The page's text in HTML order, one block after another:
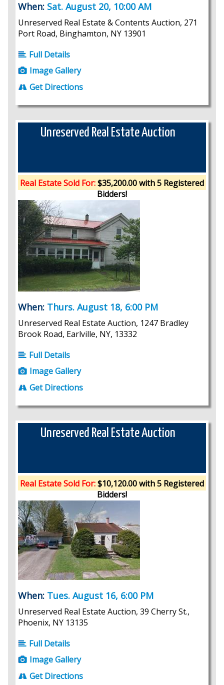
When: Sat. August 20, 10:00 AM
Unreserved Real Estate & Contents Auction, 271
Port Road, Binghamton, NY 13901
Full Details
Image Gallery
Get Directions
Unreserved Real Estate Auction
Real Estate Sold For:$35,200.00 with 5 Registered
Bidders!
When: Thurs. August 18, 6:00 PM
Unreserved Real Estate Auction, 1247 Bradley
Brook Road, Earlville, NY, 13332
Full Details
Image Gallery
Get Directions
Unreserved Real Estate Auction
Real Estate Sold For:$10,120.00 with 5 Registered
Bidders!
When: Tues. August 16, 6:00 PM
Unreserved Real Estate Auction, 39 Cherry St.,
Phoenix, NY 13135
Full Details
Image Gallery
Get Directions